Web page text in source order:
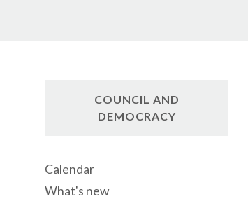
COUNCIL AND
DEMOCRACY
Calendar
What's new